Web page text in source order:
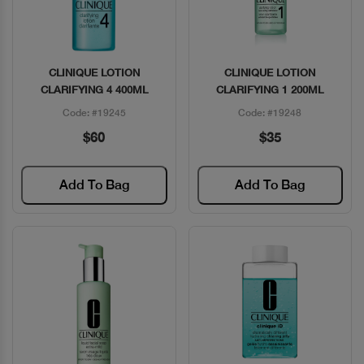
Quick View
CLINIQUE LOTION
CLARIFYING 4 400ML
Code: #19245
$60
Add To Bag
Quick View
CLINIQUE LOTION
CLARIFYING 1 200ML
Code: #19248
$35
Add To Bag